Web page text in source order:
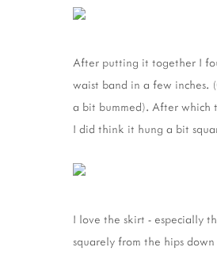
After putting it together I
waist band in a few inches.
a bit bummed). After which
I did think it hung a bit
I love the skirt - especially
squarely from the hips